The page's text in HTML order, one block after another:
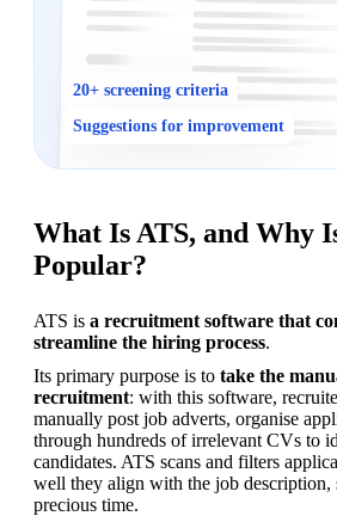
20+ screening criteria
Suggestions for improvement
What Is ATS, and Why
Popular?
ATS is a recruitment software that
streamline the hiring process.
Its primary purpose is to take the
recruitment: with this software,
manually post job adverts, organise
through hundreds of irrelevant CVs to
candidates. ATS scans and filters
well they align with the job description,
precious time.